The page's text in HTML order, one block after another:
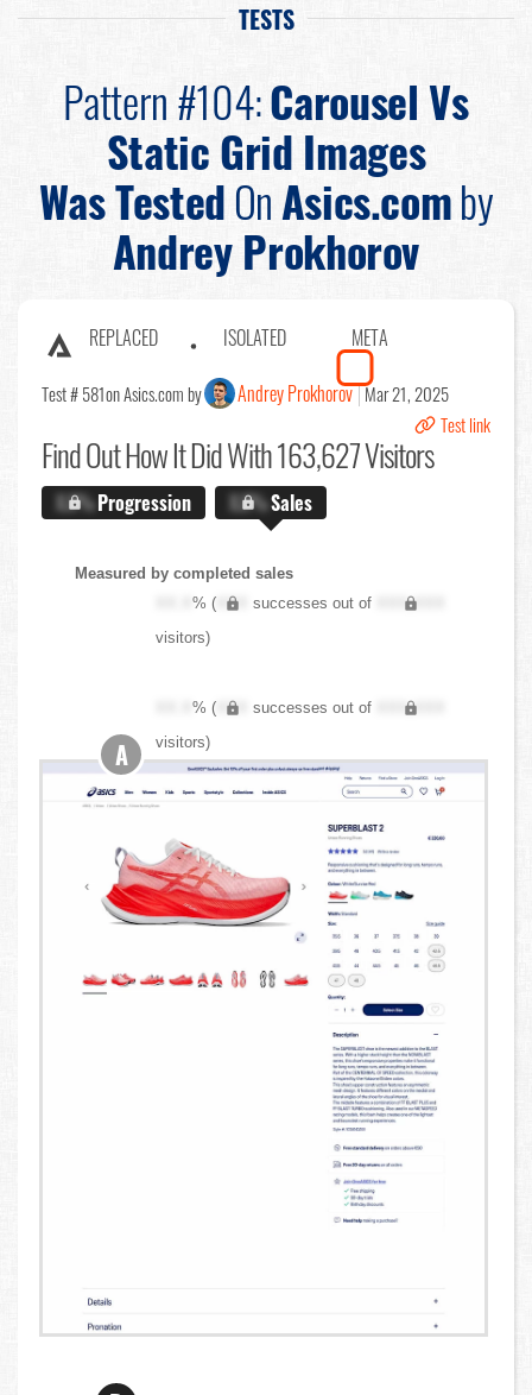
TESTS
Pattern #104:Carousel Vs
Static Grid Images
Was TestedOnAsics.comby
Andrey Prokhorov
REPLACED ISOLATED META
Test # 581on Asics.com by Andrey Prokhorov Mar 21, 2025
Test link
Find OutHow It Did With 163,627 Visitors
X.X%Progression X.X%Sales
Measured by completed sales
XX.X% ( XXX successes out of
XXX,XXX
visitors)
XX.X% ( XXX successes out of
XXX,XXX
visitors)
A